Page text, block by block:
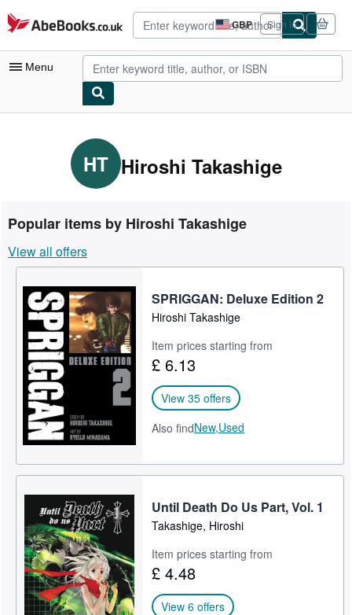
Skip to main content
AbeBooks.co.uk GBP
Site
shopping
preferences
Sign in
Menu
My Purchases
Advanced Search
Rare Books
Art & Collectables
Textbooks
Sellers
Start Selling
Help
CLOSE
HT Hiroshi Takashige
Popular items by Hiroshi Takashige
View all offers
SPRIGGAN: Deluxe Edition 2
Hiroshi Takashige
Item prices starting from
£ 6.13
View 35 offers
Also findNew,Used
Until Death Do Us Part, Vol. 1
Takashige, Hiroshi
Item prices starting from
£ 4.48
View 6 offers